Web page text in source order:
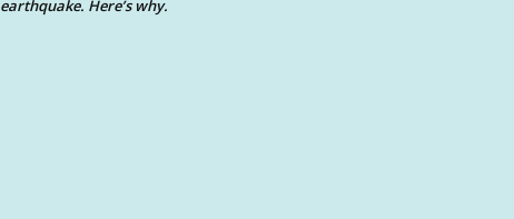
earthquake. Here’s why.